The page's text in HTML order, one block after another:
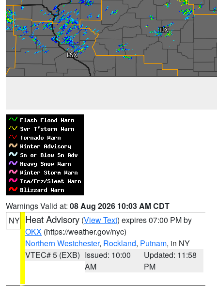
Warnings Valid at: 08 Aug 2026 10:03 AM CDT
NY Heat Advisory (View Text) expires 07:00 PM by
OKX (https://weather.gov/nyc)
Northern Westchester, Rockland, Putnam, in NY
VTEC# 5 (EXB) Issued: 10:00
AM
Updated: 11:58
PM